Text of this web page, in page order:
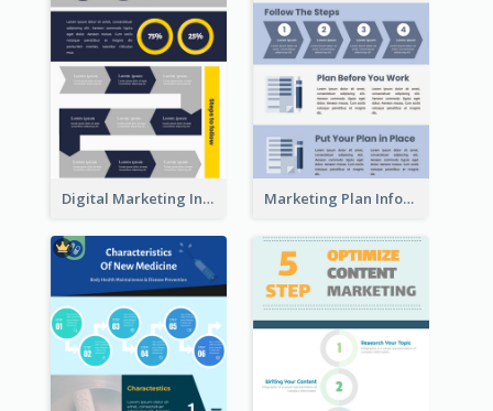
Digital Marketing Infographic Marketing Plan Infographic